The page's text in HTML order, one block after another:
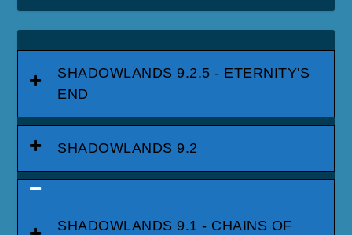
SHADOWLANDS 9.2.5 - ETERNITY'S
END
SHADOWLANDS 9.2
SHADOWLANDS 9.1 - CHAINS OF